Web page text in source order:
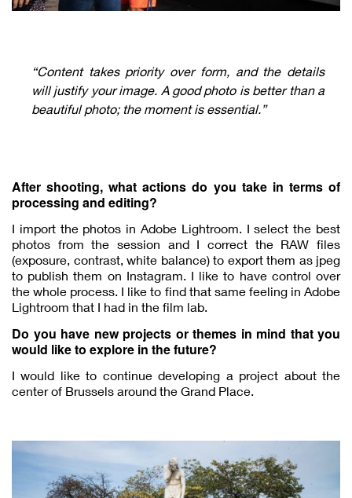
“Content takes priority over form, and the details
will justify your image. A good photo is better than a
beautiful photo; the moment is essential.”
After shooting, what actions do you take in terms of
processing and editing?
I import the photos in Adobe Lightroom. I select the best
photos from the session and I correct the RAW files
(exposure, contrast, white balance) to export them as jpeg
to publish them on Instagram. I like to have control over
the whole process. I like to find that same feeling in Adobe
Lightroom that I had in the film lab.
Do you have new projects or themes in mind that you
would like to explore in the future?
I would like to continue developing a project about the
center of Brussels around the Grand Place.